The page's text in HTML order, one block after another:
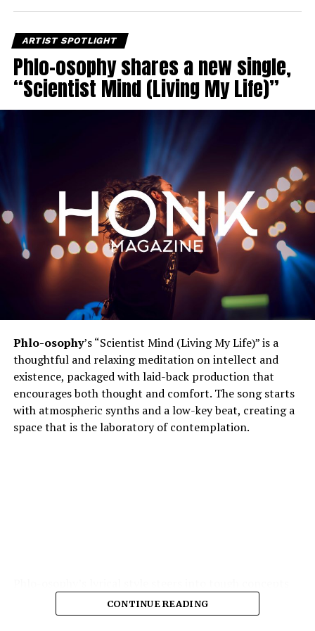
ARTIST SPOTLIGHT
Phlo-osophy shares a new single,
“Scientist Mind (Living My Life)”
Phlo-osophy’s “Scientist Mind (Living My Life)” is a
thoughtful and relaxing meditation on intellect and
existence, packaged with laid-back production that
encourages both thought and comfort. The song starts
with atmospheric synths and a low-key beat, creating a
space that is the laboratory of contemplation.
spontaneous physics of thought, the chemistry of
emotion — and yet remains highly accessible. The
CONTINUE READING